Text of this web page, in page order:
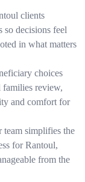
clients
so decisions feel
in what matters
choices
families review,
and comfort for
team simplifies the
for Rantoul,
from the